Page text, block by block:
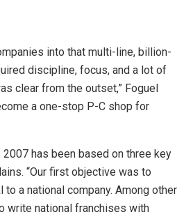
into that multi-line, billion-
discipline, focus, and a lot of
clear from the outset,” Foguel
a one-stop P-C shop for
2007 has been based on three key
“Our first objective was to
to a national company. Among other
write national franchises with